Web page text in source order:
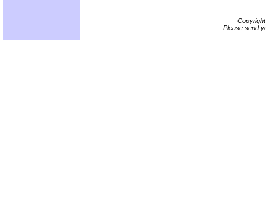
Please send